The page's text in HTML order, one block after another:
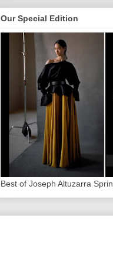
Our Special Edition
Best of Joseph Altuzarra